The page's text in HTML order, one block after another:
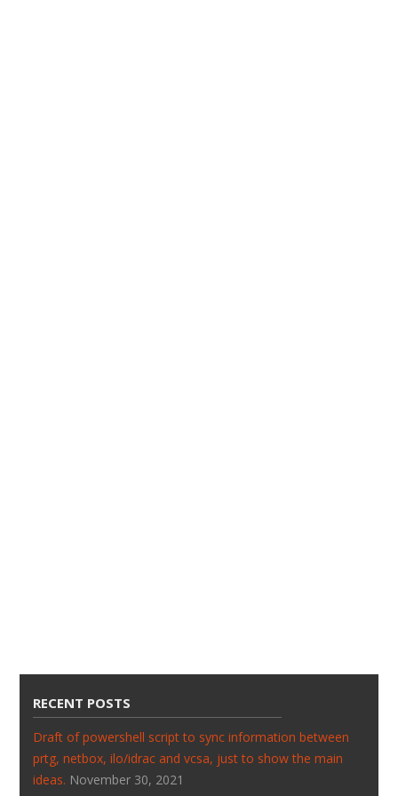
RECENT POSTS
Draft of powershell script to sync information between
prtg, netbox, ilo/idrac and vcsa, just to show the main
ideas. November 30, 2021